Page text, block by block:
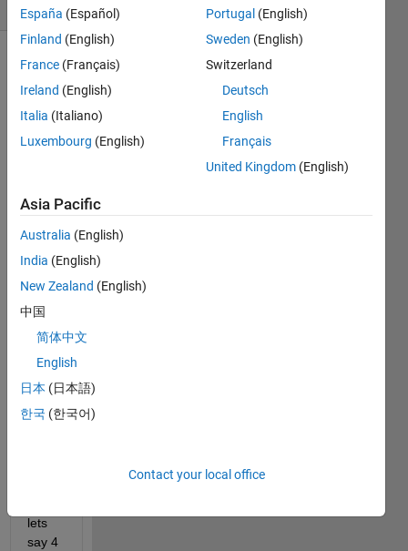
(30 days)
Show older
comments
I
wond
er if
one
cna
help
with
my
probl
lets
say 4
España (Español)
Finland (English)
France (Français)
Ireland (English)
Italia (Italiano)
Luxembourg (English)
Portugal (English)
Sweden (English)
Switzerland
Deutsch
English
Français
United Kingdom (English)
Asia Pacific
Australia (English)
India (English)
New Zealand (English)
中国
简体中文
English
日本 (日本語)
한국 (한국어)
Contact your local office